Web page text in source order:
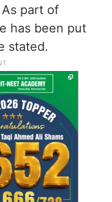
part of
has been put
stated.